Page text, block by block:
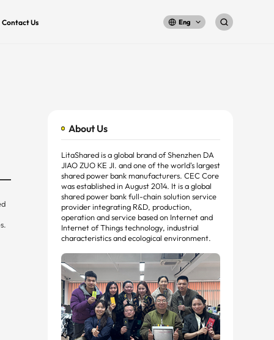
Contact Us Eng
About Us
LitaShared is a global brand of Shenzhen DA
JIAO ZUO KE JI. and one of the world's largest
shared power bank manufacturers. CEC Core
was established in August 2014. It is a global
shared power bank full-chain solution service
provider integrating R&D, production,
operation and service based on Internet and
Internet of Things technology, industrial
characteristics and ecological environment.